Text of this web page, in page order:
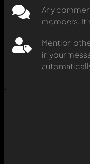
Any
members.
Mention
in your